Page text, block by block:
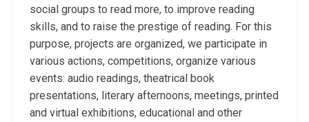
social groups to read more, to improve reading
skills, and to raise the prestige of reading. For this
purpose, projects are organized, we participate in
various actions, competitions, organize various
events: audio readings, theatrical book
presentations, literary afternoons, meetings, printed
and virtual exhibitions, educational and other